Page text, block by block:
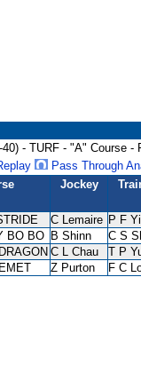
- TURF - "A" Course -
Pass Through
Jockey
C Lemaire P F
BO BO B Shinn C S
C L Chau T P
Z Purton F C